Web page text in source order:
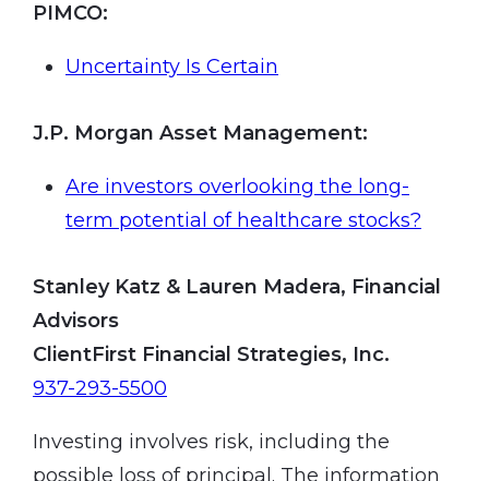
PIMCO:
Uncertainty Is Certain
J.P. Morgan Asset Management:
Are investors overlooking the long-
term potential of healthcare stocks?
Stanley Katz & Lauren Madera, Financial
Advisors
ClientFirst Financial Strategies, Inc.
937-293-5500
Investing involves risk, including the
possible loss of principal. The information